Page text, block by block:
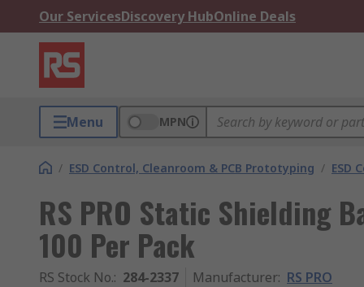
Our ServicesDiscovery HubOnline Deals
Menu MPN
/ ESD Control, Cleanroom & PCB Prototyping / ESD
RS PRO Static Shielding
100 Per Pack
RS Stock No.: 284-2337 Manufacturer: RS PRO